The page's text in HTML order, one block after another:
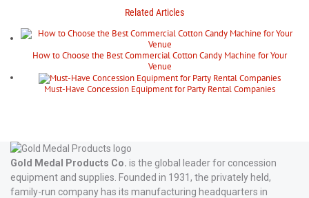
Related Articles
How to Choose the Best Commercial Cotton Candy Machine for Your
Venue
Must-Have Concession Equipment for Party Rental Companies
Gold Medal Products Co. is the global leader for concession
equipment and supplies. Founded in 1931, the privately held,
family-run company has its manufacturing headquarters in